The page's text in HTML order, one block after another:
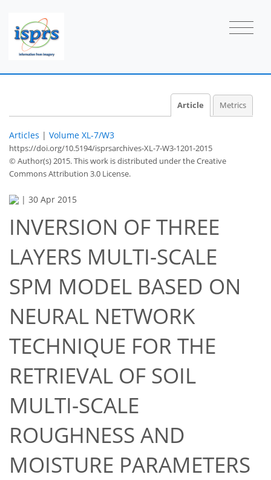
Article Metrics
Articles | Volume XL-7/W3
https://doi.org/10.5194/isprsarchives-XL-7-W3-1201-2015
© Author(s) 2015. This work is distributed underthe Creative
Commons Attribution 3.0 License.
| 30 Apr 2015
INVERSION OF THREE
LAYERS MULTI-SCALE
SPM MODEL BASED ON
NEURAL NETWORK
TECHNIQUE FOR THE
RETRIEVAL OF SOIL
MULTI-SCALE
ROUGHNESS AND
MOISTURE PARAMETERS